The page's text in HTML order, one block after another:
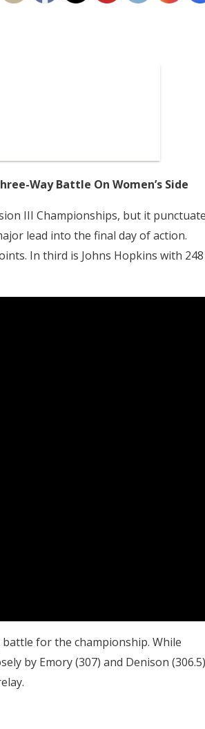
Way Battle On Women’s Side
III Championships, but it
lead into the final day of action.
In third is Johns Hopkins with 248
for the championship. While
by Emory (307) and Denison